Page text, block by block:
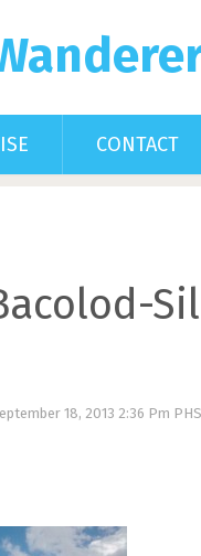
CONTACT
18, 2013 2:36 Pm